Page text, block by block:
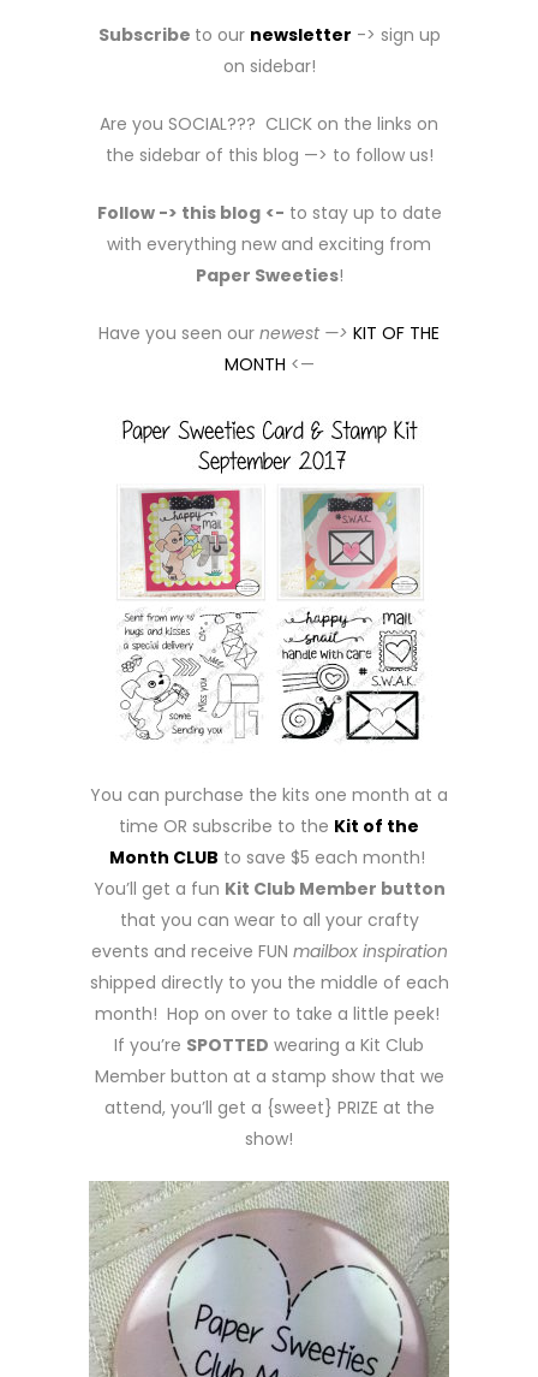
Subscribe to our newsletter -> sign up
on sidebar!
Are you SOCIAL??? CLICK on the links on
the sidebar of this blog —> to follow us!
Follow -> this blog <- to stay up to date
with everything new and exciting from
Paper Sweeties!
Have you seen our newest —> KIT OF THE
MONTH <—
You can purchase the kits one month at a
time OR subscribe to the Kit of the
Month CLUB to save $5 each month!
You’ll get a fun Kit Club Member button
that you can wear to all your crafty
events and receive FUN mailbox inspiration
shipped directly to you the middle of each
month! Hop on over to take a little peek!
If you’re SPOTTED wearing a Kit Club
Member button at a stamp show that we
attend, you’ll get a {sweet} PRIZE at the
show!